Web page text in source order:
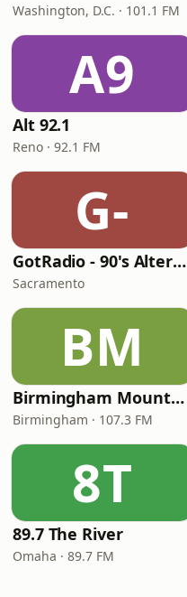
Washington, D.C. · 101.1 FM
A9
Alt 92.1
Reno · 92.1 FM
G-
GotRadio - 90's Alternative
Sacramento
BM
Birmingham Mountain Radio
Birmingham · 107.3 FM
8T
89.7 The River
Omaha · 89.7 FM